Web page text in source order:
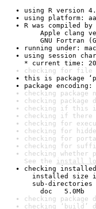
using R version
using platform:
R was compiled by
Apple clang
GNU Fortran
running under:
using session
* current time:
checking for file
this is package
package encoding:
checking package
checking package
checking if this
checking if there
checking for
checking for
checking for
checking for
checking
See the install
checking
installed size
sub-directories
doc   5.0Mb
checking
checking ‘build’